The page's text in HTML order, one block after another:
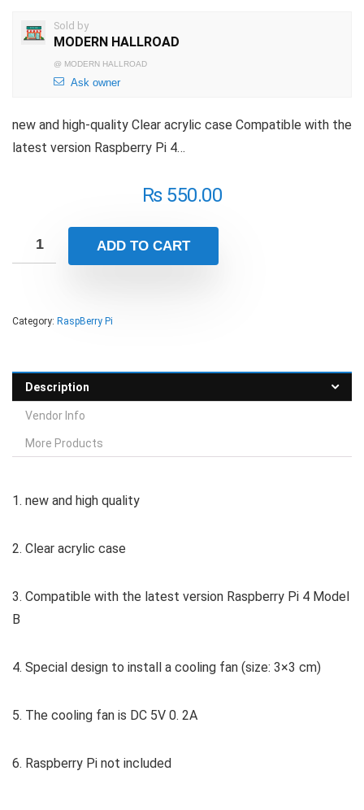
Sold by
MODERN HALLROAD
@ MODERN HALLROAD
Ask owner
new and high-quality Clear acrylic case Compatible with the
latest version Raspberry Pi 4…
₨550.00
ADD TO CART
Category: RaspBerry Pi
Description
Vendor Info
More Products
1. new and high quality
2. Clear acrylic case
3. Compatible with the latest version Raspberry Pi 4 Model
B
4. Special design to install a cooling fan (size: 3×3 cm)
5. The cooling fan is DC 5V 0. 2A
6. Raspberry Pi not included